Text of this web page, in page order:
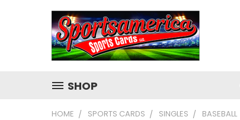
SHOP
HOME SPORTS CARDS SINGLES BASEBALL